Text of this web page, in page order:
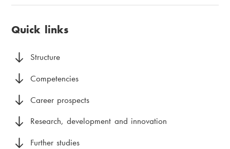
e
n
u
d
m
b
d
m
e
y
Quick links
Structure
Competencies
Career prospects
Research, development and innovation
Further studies